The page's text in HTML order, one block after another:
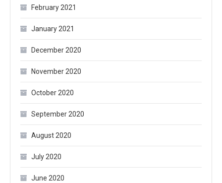
February 2021
January 2021
December 2020
November 2020
October 2020
September 2020
August 2020
July 2020
June 2020